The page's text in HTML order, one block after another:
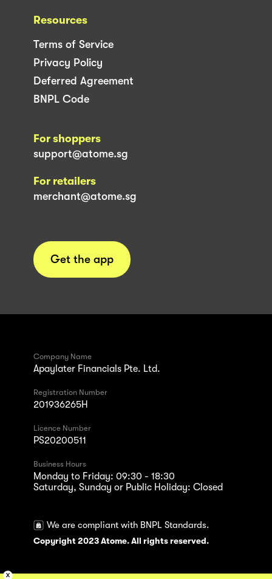
Resources
Terms of Service
Privacy Policy
Deferred Agreement
BNPL Code
For shoppers
support@atome.sg
For retailers
merchant@atome.sg
Get the app
Company Name
Apaylater Financials Pte. Ltd.
Registration Number
201936265H
Licence Number
PS20200511
Business Hours
Monday to Friday: 09:30 - 18:30
Saturday, Sunday or Public Holiday: Closed
We are compliant with BNPL Standards.
Copyright 2023 Atome. All rights reserved.